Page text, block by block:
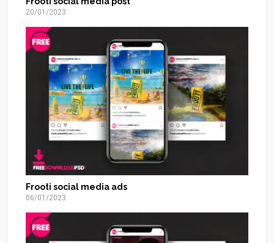
20/01/2023
Frooti social media ads
06/01/2023